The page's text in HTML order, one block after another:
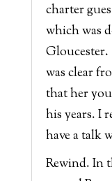
charter
which was
was clear
that her
his years. I
have a talk
Rewind. In